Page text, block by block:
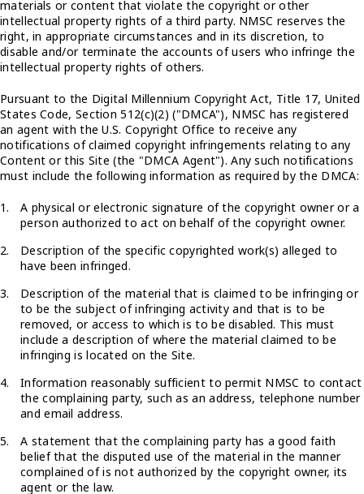
materials or content that violate the copyright or other
intellectual property rights of a third party. NMSC reserves the
right, in appropriate circumstances and in its discretion, to
disable and/or terminate the accounts of users who infringe the
intellectual property rights of others.
Pursuant to the Digital Millennium Copyright Act, Title 17, United
States Code, Section 512(c)(2) ("DMCA"), NMSC has registered
an agent with the U.S. Copyright Office to receive any
notifications of claimed copyright infringements relating to any
Content or this Site (the "DMCA Agent"). Any such notifications
must include the following information as required by the DMCA:
A physical or electronic signature of the copyright owner or a
person authorized to act on behalf of the copyright owner.
Description of the specific copyrighted work(s) alleged to
have been infringed.
Description of the material that is claimed to be infringing or
to be the subject of infringing activity and that is to be
removed, or access to which is to be disabled. This must
include a description of where the material claimed to be
infringing is located on the Site.
Information reasonably sufficient to permit NMSC to contact
the complaining party, such as an address, telephone number
and email address.
A statement that the complaining party has a good faith
belief that the disputed use of the material in the manner
complained of is not authorized by the copyright owner, its
agent or the law.